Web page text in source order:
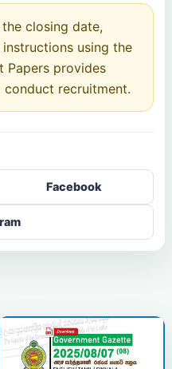
closing date,
using the
Papers provides
recruitment.
Facebook